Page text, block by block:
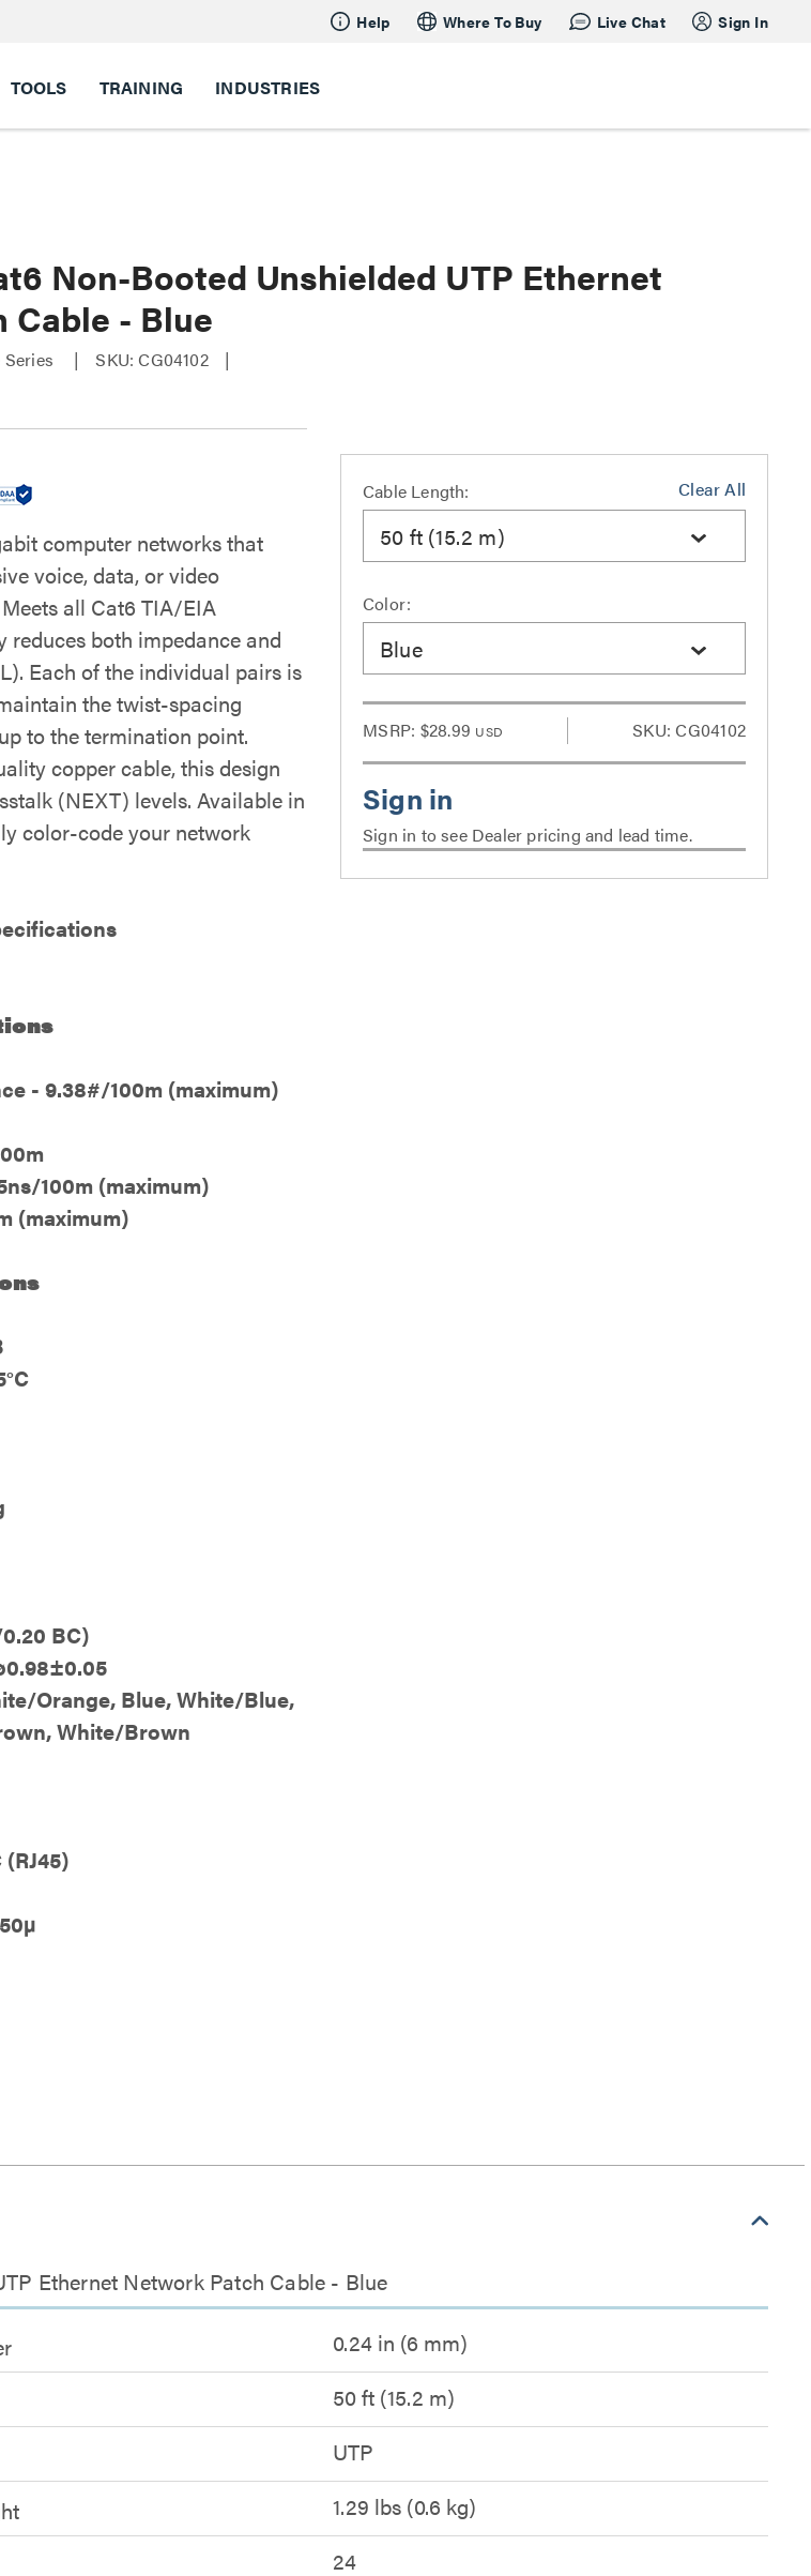
Help Where To Buy Live Chat Sign In
TOOLS TRAINING INDUSTRIES
Non-Booted Unshielded UTP Ethernet
Cable - Blue
SKU: CG04102
computer networks that
voice, data, or video
all Cat6 TIA/EIA
reduces both impedance and
Each of the individual pairs is
the twist-spacing
to the termination point.
copper cable, this design
(NEXT) levels. Available in
color-code your network
- 9.38#/100m (maximum)
100m (maximum)
(maximum)
BC)
Orange, Blue, White/Blue,
White/Brown
Clear All
Cable Length:
50 ft (15.2 m)
Color:
Blue
MSRP: $28.99 USD SKU: CG04102
Sign in to see Dealer pricing and lead time.
Ethernet Network Patch Cable - Blue
0.24 in (6 mm)
50 ft (15.2 m)
UTP
1.29 lbs (0.6 kg)
24